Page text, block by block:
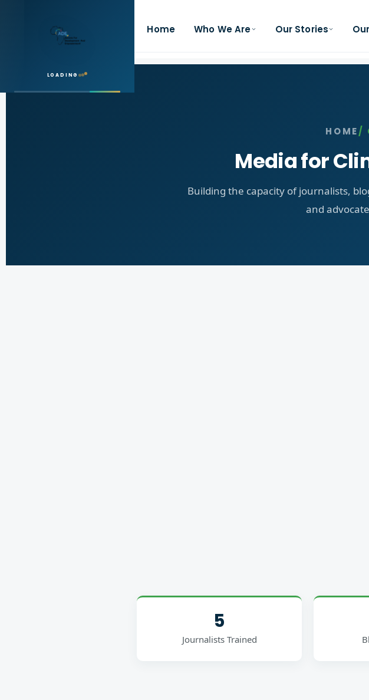
LOADING
Home Who We Are Our Stories
HOME/
Media for
Building the capacity of journalists,
and
5
Journalists Trained